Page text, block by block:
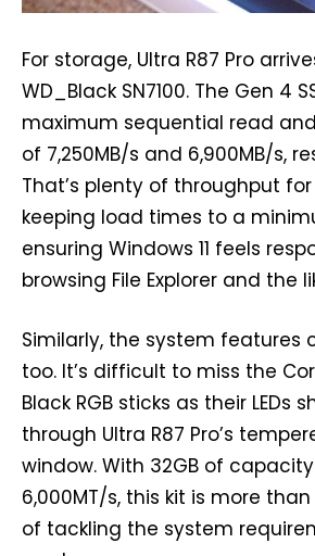
For storage, Ultra R87 Pro
WD_Black SN7100. The Gen 4
maximum sequential read
of 7,250MB/s and 6,900MB/s,
That’s plenty of throughput
keeping load times to a
ensuring Windows 11 feels
browsing File Explorer and the
Similarly, the system features
too. It’s difficult to miss the
Black RGB sticks as their LEDs
through Ultra R87 Pro’s
window. With 32GB of
6,000MT/s, this kit is more
of tackling the system